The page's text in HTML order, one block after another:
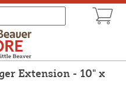
Extension - 10" x